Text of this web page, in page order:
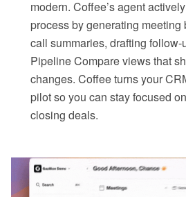
modern. Coffee’s agent
process by generating
call summaries, drafting
Pipeline Compare views that
changes. Coffee turns your
pilot so you can stay focused
closing deals.